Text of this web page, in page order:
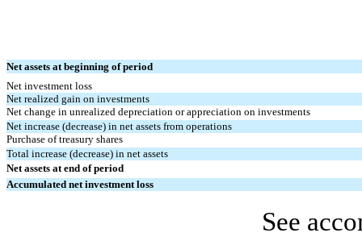
Net assets at beginning of period
Net investment loss
Net realized gain on investments
Net change in unrealized depreciation or appreciation on investments
Net increase (decrease) in net assets from operations
Purchase of treasury shares
Total increase (decrease) in net assets
Net assets at end of period
Accumulated net investment loss
See